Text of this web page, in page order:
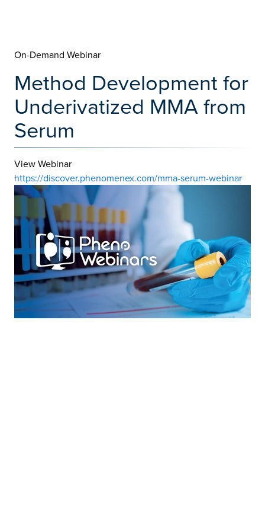
On-Demand Webinar
Method Development for
Underivatized MMA from
Serum
View Webinar
https://discover.phenomenex.com/mma-serum-webinar